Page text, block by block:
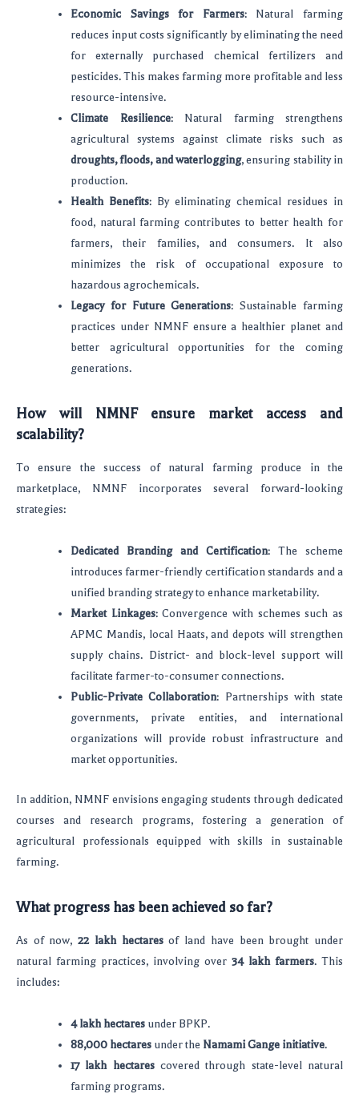
Economic Savings for Farmers: Natural farming
reduces input costs significantly by eliminating the need
for externally purchased chemical fertilizers and
pesticides. This makes farming more profitable and less
resource-intensive.
Climate Resilience: Natural farming strengthens
agricultural systems against climate risks such as
droughts, floods, and waterlogging, ensuring stability in
production.
Health Benefits: By eliminating chemical residues in
food, natural farming contributes to better health for
farmers, their families, and consumers. It also
minimizes the risk of occupational exposure to
hazardous agrochemicals.
Legacy for Future Generations: Sustainable farming
practices under NMNF ensure a healthier planet and
better agricultural opportunities for the coming
generations.
How will NMNF ensure market access and
scalability?
To ensure the success of natural farming produce in the
marketplace, NMNF incorporates several forward-looking
strategies:
Dedicated Branding and Certification: The scheme
introduces farmer-friendly certification standards and a
unified branding strategy to enhance marketability.
Market Linkages: Convergence with schemes such as
APMC Mandis, local Haats, and depots will strengthen
supply chains. District- and block-level support will
facilitate farmer-to-consumer connections.
Public-Private Collaboration: Partnerships with state
governments, private entities, and international
organizations will provide robust infrastructure and
market opportunities.
In addition, NMNF envisions engaging students through dedicated
courses and research programs, fostering a generation of
agricultural professionals equipped with skills in sustainable
farming.
What progress has been achieved so far?
As of now,22 lakh hectaresof land have been brought under
natural farming practices, involving over 34 lakh farmers. This
includes:
4 lakh hectares under BPKP.
88,000 hectares under the Namami Gange initiative.
17 lakh hectarescovered through state-level natural
farming programs.